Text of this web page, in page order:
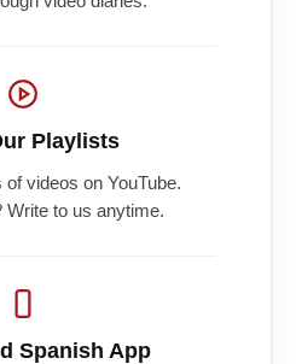
Playlists
videos on YouTube.
Write to us anytime.
Spanish App